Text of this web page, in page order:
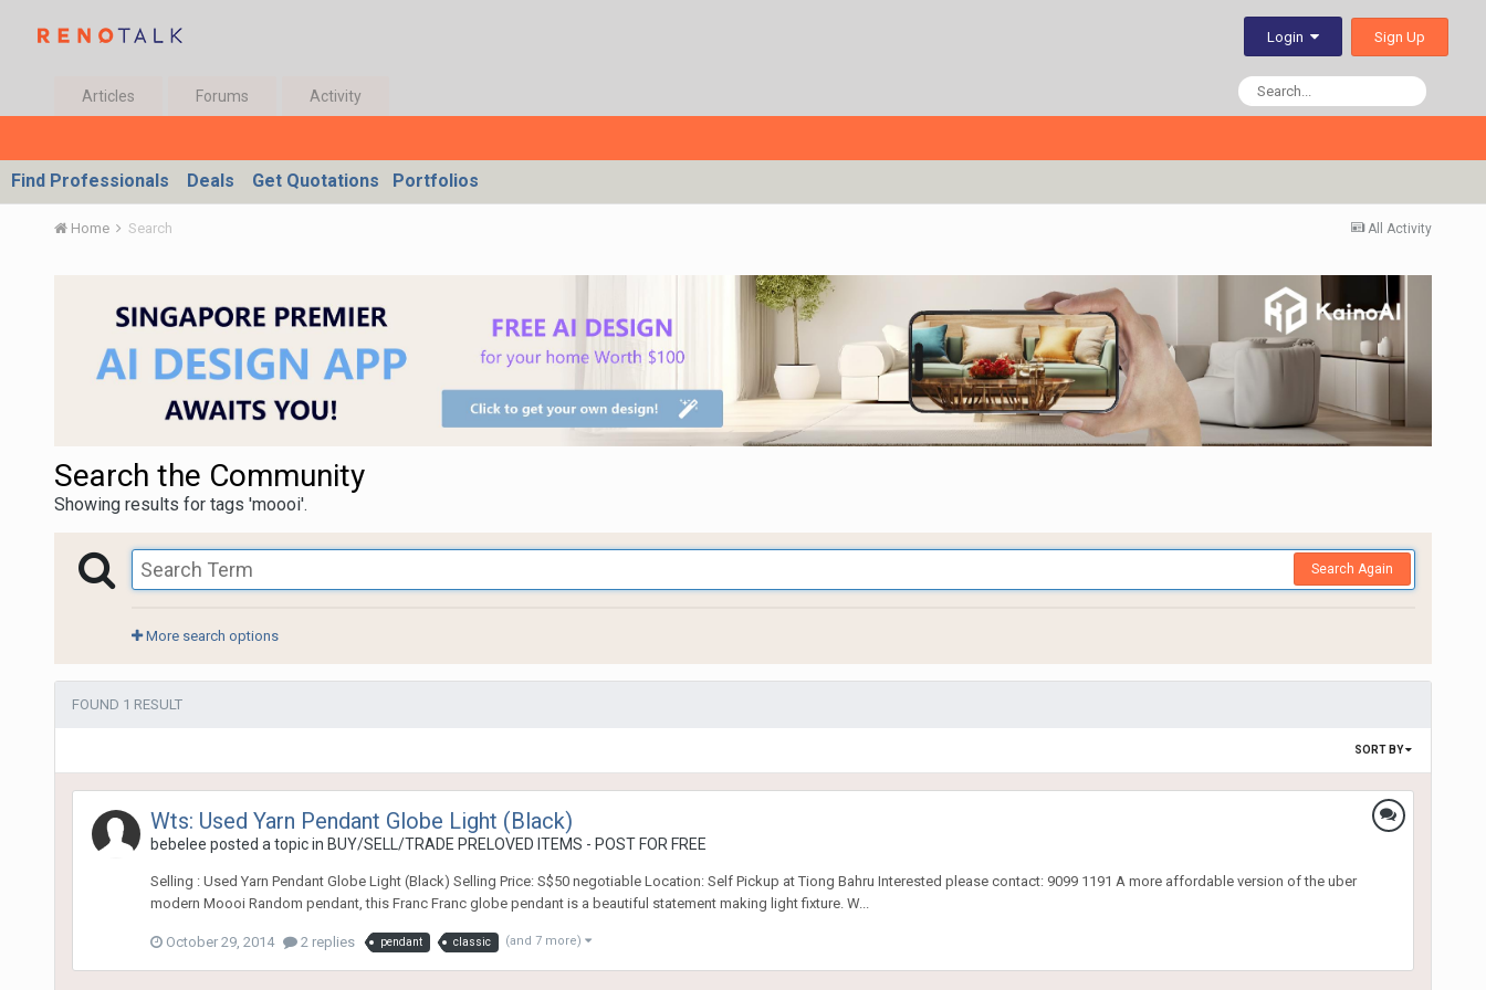
Login Sign Up
Articles Forums Activity
Find Professionals Deals Get Quotations Portfolios
All Activity
Home Search
Search the Community
Showing results for tags 'moooi'.
Search Again
More search options
FOUND 1 RESULT
SORT BY
Wts: Used Yarn Pendant Globe Light (Black)
bebelee posted a topic in BUY/SELL/TRADE PRELOVED ITEMS - POST FOR FREE
Selling : Used Yarn Pendant Globe Light (Black) Selling Price: S$50 negotiable Location: Self Pickup at Tiong Bahru Interested please contact: 9099 1191 A more affordable version of the uber
modern Moooi Random pendant, this Franc Franc globe pendant is a beautiful statement making light fixture. W...
October 29, 2014 2 replies pendant classic (and 7 more)